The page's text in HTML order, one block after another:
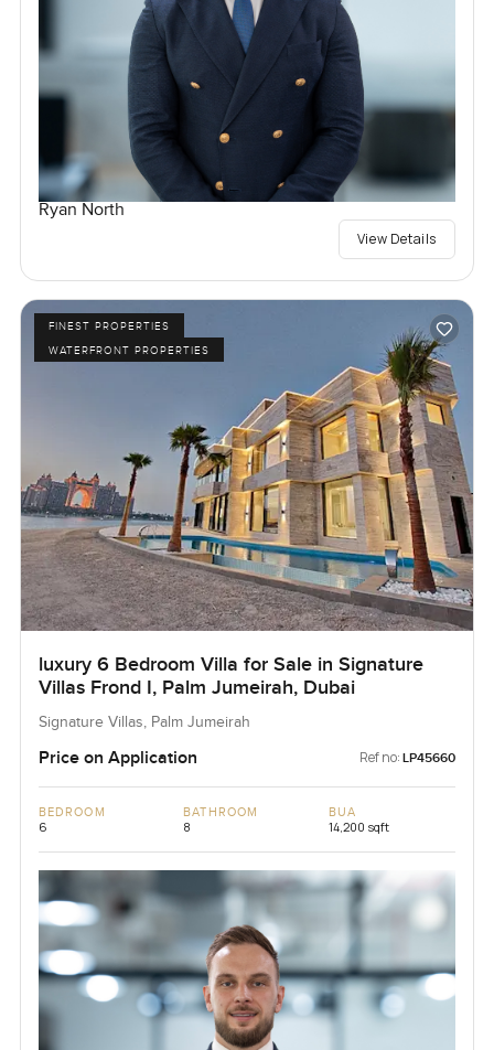
Ryan North
View Details
FINEST PROPERTIES
WATERFRONT PROPERTIES
luxury 6 Bedroom Villa for Sale in Signature
Villas Frond I, Palm Jumeirah, Dubai
Signature Villas, Palm Jumeirah
Price on Application Ref no: LP45660
BEDROOM
6
BATHROOM
8
BUA
14,200 sqft